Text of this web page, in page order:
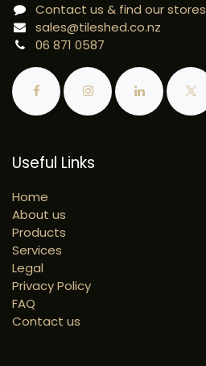
Useful Links
Home
About us
Products
Services
Legal
Privacy Policy
FAQ
Contact us
Contact us & find our stores
sales@tileshed.co.nz
06 871 0587